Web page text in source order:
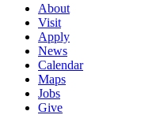
About
Visit
Apply
News
Calendar
Maps
Jobs
Give